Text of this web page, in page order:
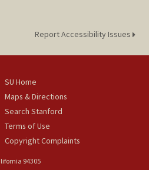
Report Accessibility Issues
SU Home
Maps & Directions
Search Stanford
Terms of Use
Copyright Complaints
94305